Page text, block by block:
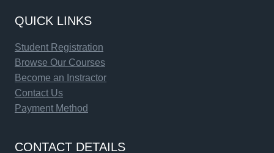
QUICK LINKS
Student Registration
Browse Our Courses
Become an Instractor
Contact Us
Payment Method
CONTACT DETAILS